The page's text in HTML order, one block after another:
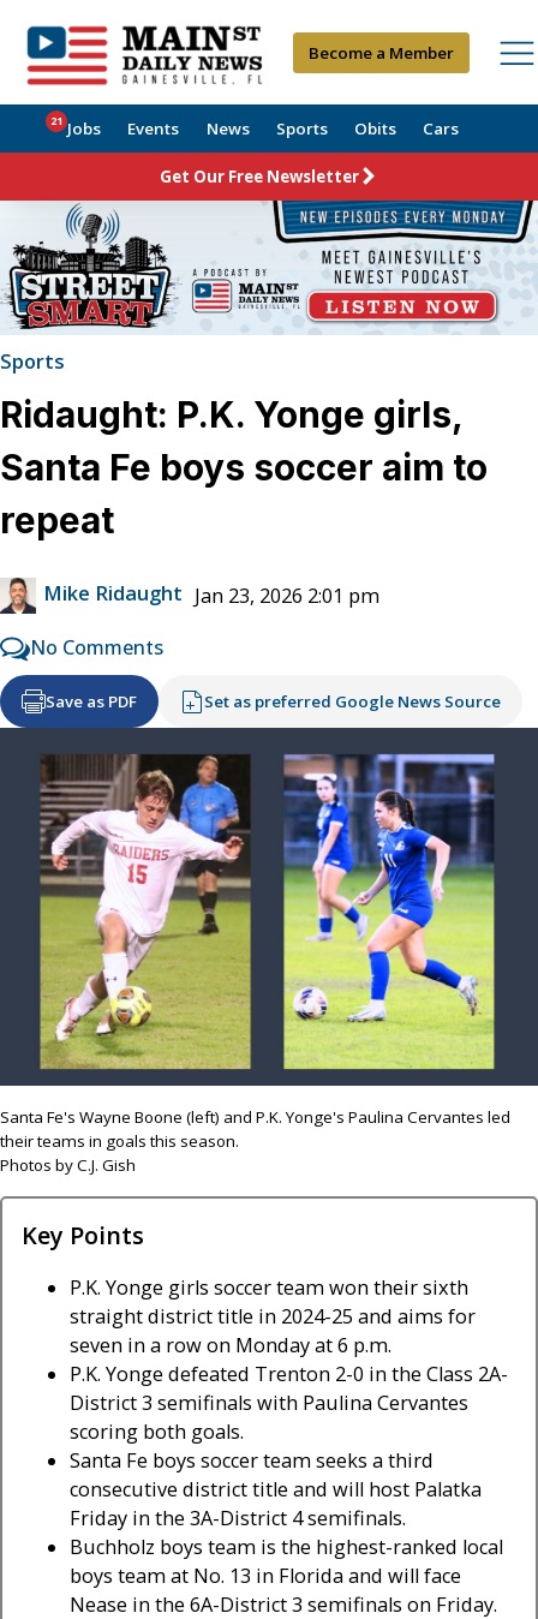
Become a Member
Jobs
21 Events News Sports Obits Cars
Get Our Free Newsletter
Sports
Ridaught: P.K. Yonge girls,
Santa Fe boys soccer aim to
repeat
Mike Ridaught Jan 23, 2026 2:01 pm
No Comments
Save as PDF Set as preferred Google News Source
Santa Fe's Wayne Boone (left) and P.K. Yonge's Paulina Cervantes led
their teams in goals this season.
Photos by C.J. Gish
Key Points
P.K. Yonge girls soccer team won their sixth
straight district title in 2024-25 and aims for
seven in a row on Monday at 6 p.m.
P.K. Yonge defeated Trenton 2-0 in the Class 2A-
District 3 semifinals with Paulina Cervantes
scoring both goals.
Santa Fe boys soccer team seeks a third
consecutive district title and will host Palatka
Friday in the 3A-District 4 semifinals.
Buchholz boys team is the highest-ranked local
boys team at No. 13 in Florida and will face
Nease in the 6A-District 3 semifinals on Friday.